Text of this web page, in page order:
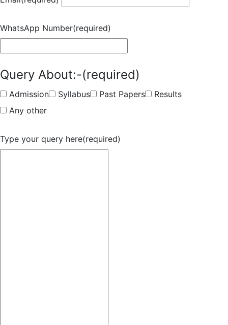
WhatsApp Number(required)
Query About:-(required)
Admission Syllabus Past Papers
Results
Any other
Type your query here(required)